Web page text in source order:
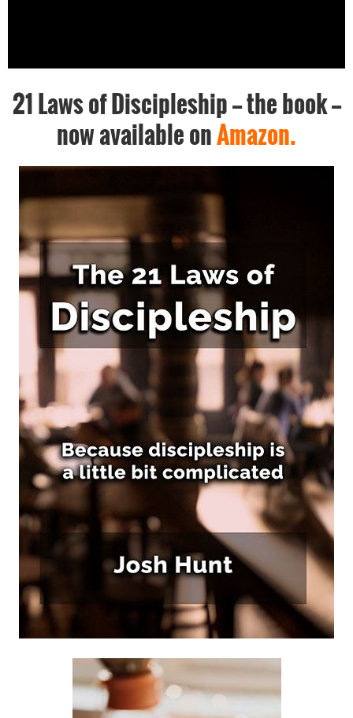
21 Laws of Discipleship -- the book --
now available onAmazon.